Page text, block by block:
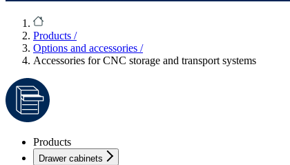
Products /
Options and accessories /
Accessories for CNC storage and transport systems
Products
Drawer cabinets